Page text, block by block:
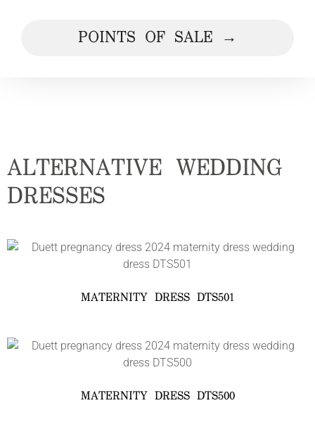
POINTS OF SALE →
ALTERNATIVE WEDDING
DRESSES
MATERNITY DRESS DTS501
MATERNITY DRESS DTS500